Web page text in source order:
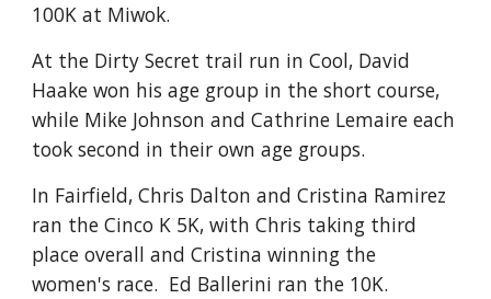
100K at Miwok.
At the Dirty Secret trail run in Cool, David
Haake won his age group in the short course,
while Mike Johnson and Cathrine Lemaire each
took second in their own age groups.
In Fairfield, Chris Dalton and Cristina Ramirez
ran the Cinco K 5K, with Chris taking third
place overall and Cristina winning the
women's race. Ed Ballerini ran the 10K.